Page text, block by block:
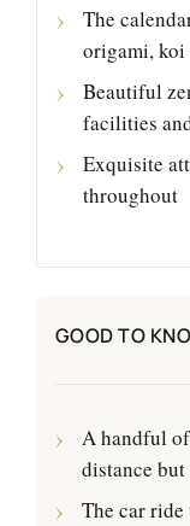
The
origami, koi
Beautiful
facilities
Exquisite
throughout
GOOD TO
A handful
distance
The car ride